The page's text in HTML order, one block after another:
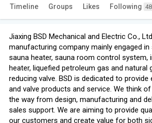
Timeline Groups Likes Following 48
Jiaxing BSD Mechanical and Electric Co.,
manufacturing company mainly engaged
sauna heater, sauna room control system,
heater, liquefied petroleum gas and natural
reducing valve. BSD is dedicated to provide
and valve products and service. We think
the way from design, manufacturing and
sales support. We are aiming to provide
our customers and create value for both